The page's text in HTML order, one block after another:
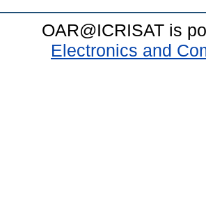
OAR@ICRISAT is
Electronics and